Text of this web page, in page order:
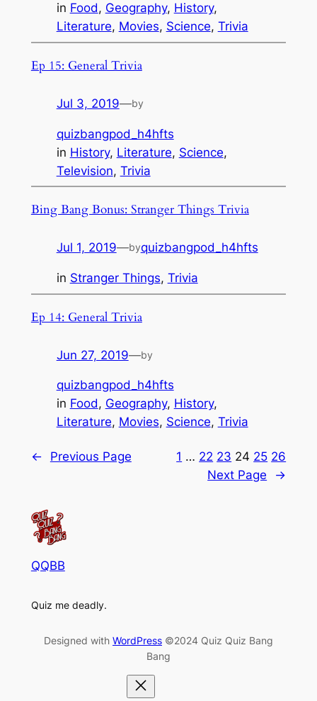
in Food, Geography, History
Literature, Movies, Science, Trivia
Ep 15: General Trivia
Jul 3, 2019—by
quizbangpod_h4hfts
in History, Literature, Science
Television, Trivia
Bing Bang Bonus: Stranger Things Trivia
Jul 1, 2019—byquizbangpod_h4hfts
in Stranger Things, Trivia
Ep 14: General Trivia
Jun 27, 2019—by
quizbangpod_h4hfts
in Food, Geography, History
Literature, Movies, Science, Trivia
← Previous Page 1 … 22 23 24 25 26
Next Page
→
QQBB
Quiz me deadly.
Designed with WordPress ©2024 Quiz Quiz Bang
Bang